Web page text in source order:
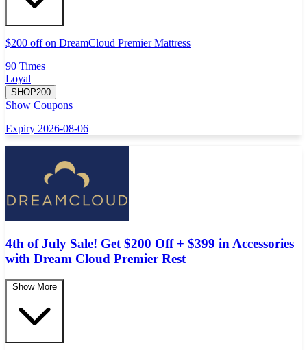
$200 off on DreamCloud Premier Mattress
90 Times
Loyal
SHOP200
Show Coupons
Expiry 2026-08-06
4th of July Sale! Get $200 Off + $399 in Accessories
with Dream Cloud Premier Rest
Show More